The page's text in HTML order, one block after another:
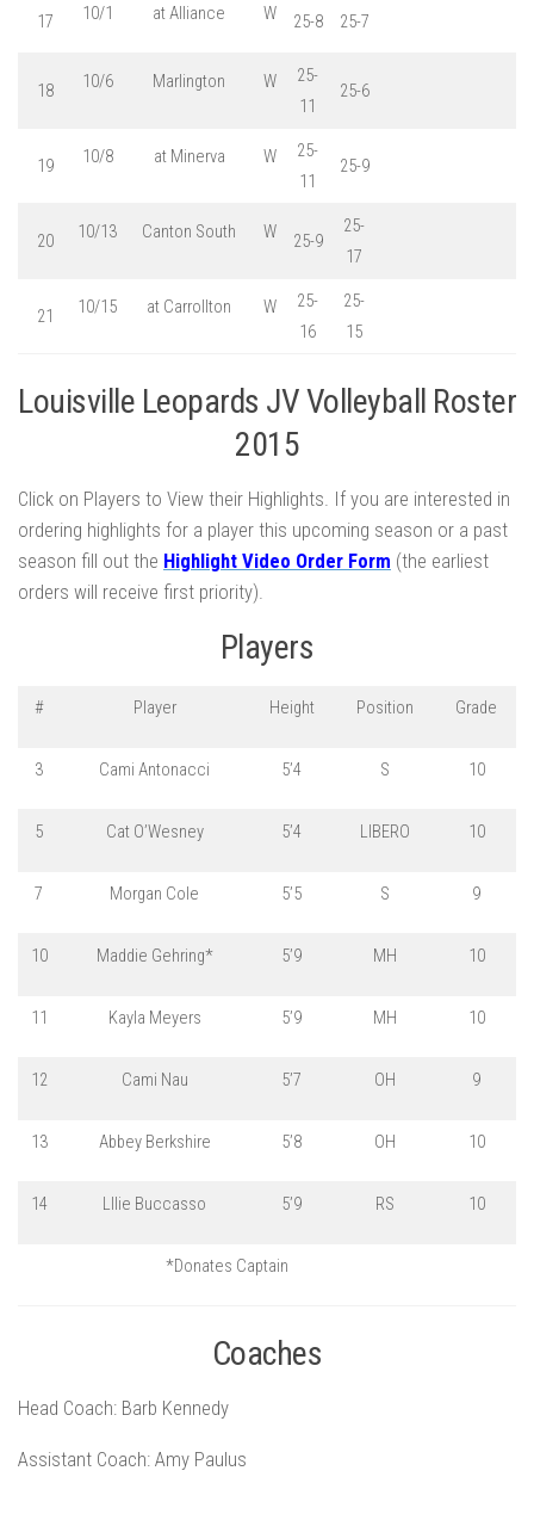
17 10/1 at Alliance W 25-8 25-7
18 10/6 Marlington W
25-
11
25-6
19 10/8 at Minerva W
25-
11
25-9
20 10/13 Canton South W 25-9
25-
17
21 10/15 at Carrollton W
25-
16
25-
15
Louisville Leopards JV Volleyball Roster
2015
Click on Players to View their Highlights. If you are interested in
ordering highlights for a player this upcoming season or a past
season fill out the Highlight Video Order Form (the earliest
orders will receive first priority).
Players
# Player Height Position Grade
3 Cami Antonacci 5’4 S 10
5 Cat O’Wesney 5’4 LIBERO 10
7 Morgan Cole 5’5 S 9
10 Maddie Gehring* 5’9 MH 10
11 Kayla Meyers 5’9 MH 10
12 Cami Nau 5’7 OH 9
13 Abbey Berkshire 5’8 OH 10
14 Lllie Buccasso 5’9 RS 10
*Donates Captain
Coaches
Head Coach: Barb Kennedy
Assistant Coach: Amy Paulus